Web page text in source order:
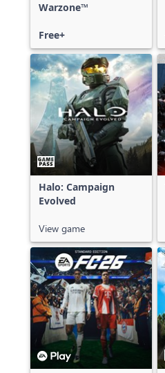
Warzone™
Free+
Halo: Campaign
Evolved
View game